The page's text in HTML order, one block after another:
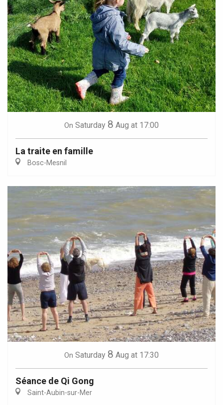
On Saturday 8 Aug at 17:00
La traite en famille
Bosc-Mesnil
On Saturday 8 Aug at 17:30
Séance de Qi Gong
Saint-Aubin-sur-Mer